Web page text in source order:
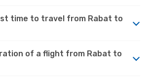
time to travel from Rabat to
of a flight from Rabat to